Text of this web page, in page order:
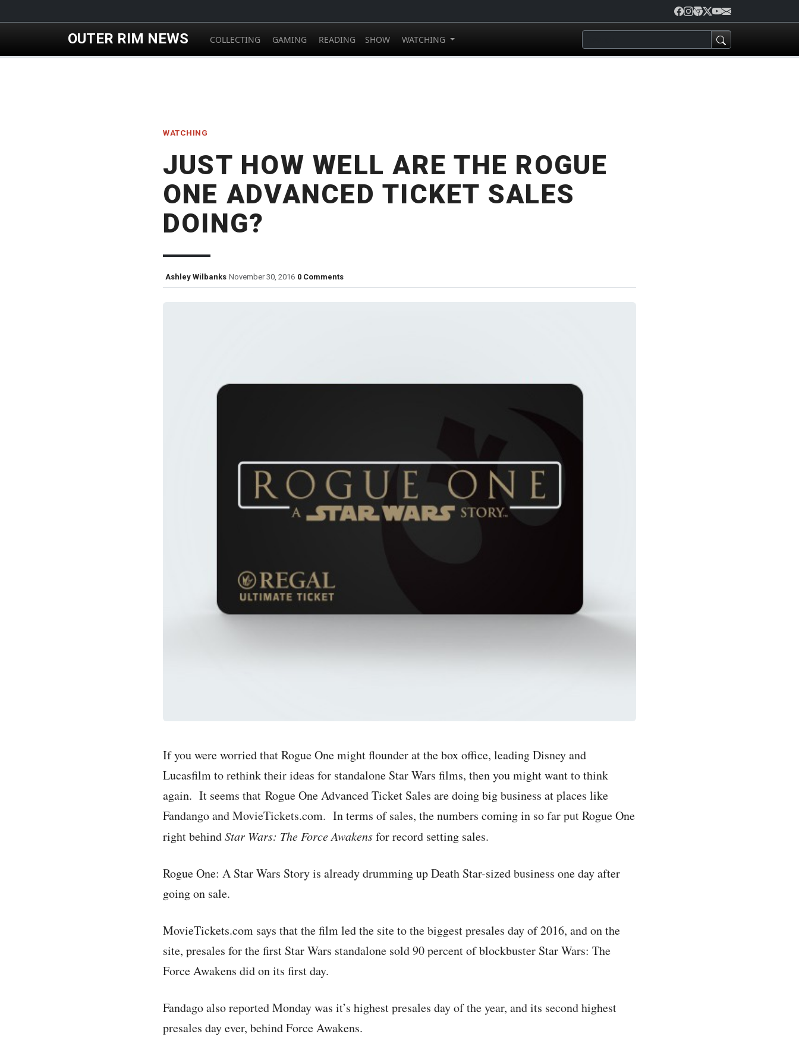
OUTER RIM NEWS COLLECTING GAMING READING SHOW WATCHING
WATCHING
JUST HOW WELL ARE THE ROGUE
ONE ADVANCED TICKET SALES
DOING?
Ashley Wilbanks November 30, 2016 0 Comments
If you were worried that Rogue One might flounder at the box office, leading Disney and
Lucasfilm to rethink their ideas for standalone Star Wars films, then you might want to think
again. It seems that Rogue One Advanced Ticket Sales are doing big business at places like
Fandango and MovieTickets.com. In terms of sales, the numbers coming in so far put Rogue One
right behindStar Wars: The Force Awakensfor record setting sales.
Rogue One: A Star Wars Story is already drumming up Death Star-sized business one day after
going on sale.
MovieTickets.com says that the film led the site to the biggest presales day of 2016, and on the
site, presales for the first Star Wars standalone sold 90 percent of blockbuster Star Wars: The
Force Awakens did on its first day.
Fandago also reported Monday was it’s highest presales day of the year, and its second highest
presales day ever, behind Force Awakens.